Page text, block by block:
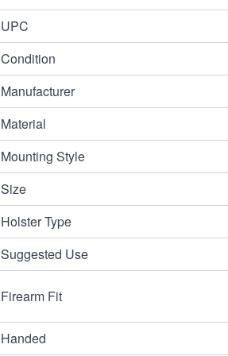
UPC
Condition
Manufacturer
Material
Mounting Style
Size
Holster Type
Suggested Use
Firearm Fit
Handed